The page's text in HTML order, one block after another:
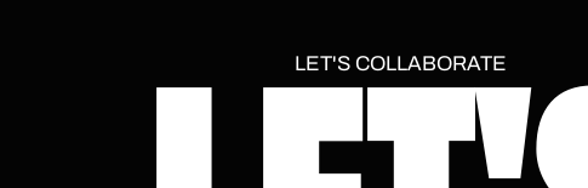
LET'S COLLABORATE